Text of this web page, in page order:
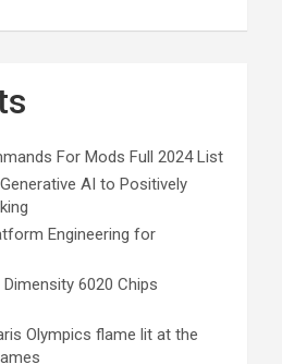
For Mods Full 2024 List
AI to Positively
Engineering for
6020 Chips
Olympics flame lit at the